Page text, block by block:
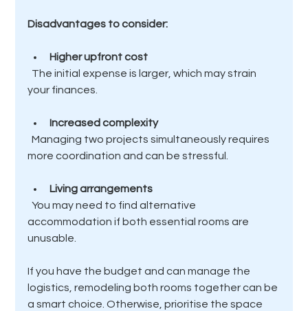
Disadvantages to consider:
Higher upfront cost
your finances.
Increased complexity
  Managing two projects simultaneously requires
more coordination and can be stressful.
Living arrangements
  You may need to find alternative
accommodation if both essential rooms are
unusable.
If you have the budget and can manage the
logistics, remodeling both rooms together can be
a smart choice. Otherwise, prioritise the space